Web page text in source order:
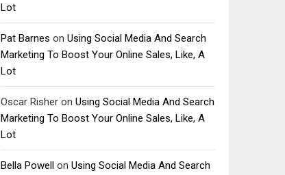
Lot
Pat Barnes on Using Social Media And Search
Marketing To Boost Your Online Sales, Like, A
Lot
Oscar Risher on Using Social Media And Search
Marketing To Boost Your Online Sales, Like, A
Lot
Bella Powell on Using Social Media And Search